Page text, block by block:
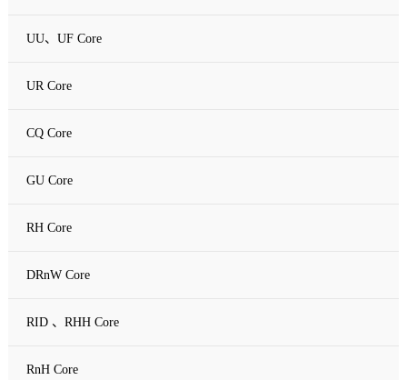
UU、UF Core
UR Core
CQ Core
GU Core
RH Core
DRnW Core
RID 、RHH Core
RnH Core